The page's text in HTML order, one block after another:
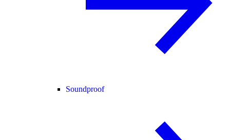
Soundproof